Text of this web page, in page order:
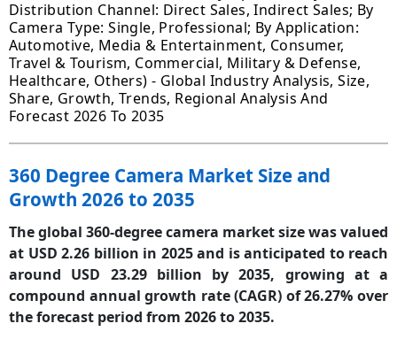
Distribution Channel: Direct Sales, Indirect Sales; By
Camera Type: Single, Professional; By Application:
Automotive, Media & Entertainment, Consumer,
Travel & Tourism, Commercial, Military & Defense,
Healthcare, Others) - Global Industry Analysis, Size,
Share, Growth, Trends, Regional Analysis And
Forecast 2026 To 2035
360 Degree Camera Market Size and
Growth 2026 to 2035
The global 360-degree camera market size was valued
at USD 2.26 billion in 2025 and is anticipated to reach
around USD 23.29 billion by 2035, growing at a
compound annual growth rate (CAGR) of 26.27% over
the forecast period from 2026 to 2035.